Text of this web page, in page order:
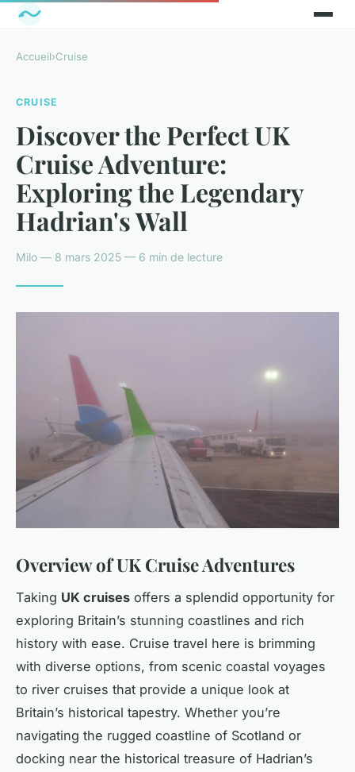
Accueil›Cruise
CRUISE
Discover the Perfect UK
Cruise Adventure:
Exploring the Legendary
Hadrian's Wall
Milo — 8 mars 2025 — 6 min de lecture
Overview of UK Cruise Adventures
Taking UK cruises offers a splendid opportunity for
exploring Britain’s stunning coastlines and rich
history with ease. Cruise travel here is brimming
with diverse options, from scenic coastal voyages
to river cruises that provide a unique look at
Britain’s historical tapestry. Whether you’re
navigating the rugged coastline of Scotland or
docking near the historical treasure of Hadrian’s